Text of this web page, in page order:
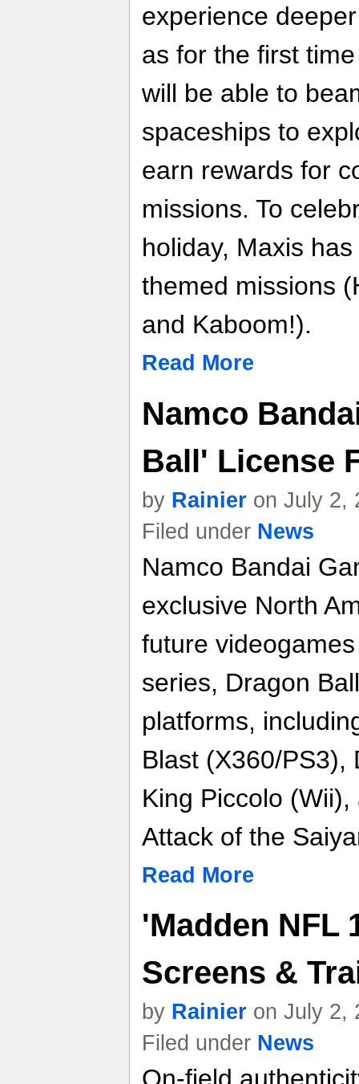
experience
as for the first
will be able to
spaceships to
earn rewards for
missions. To
holiday, Maxis
themed missions
and Kaboom!).
Read More
Namco
Ball' License
by Rainier on July 2,
Filed under News
Namco Bandai
exclusive North
future
series, Dragon
platforms,
Blast (X360/PS3),
King Piccolo
Attack of the
Read More
'Madden NFL
Screens &
by Rainier on July 2,
Filed under News